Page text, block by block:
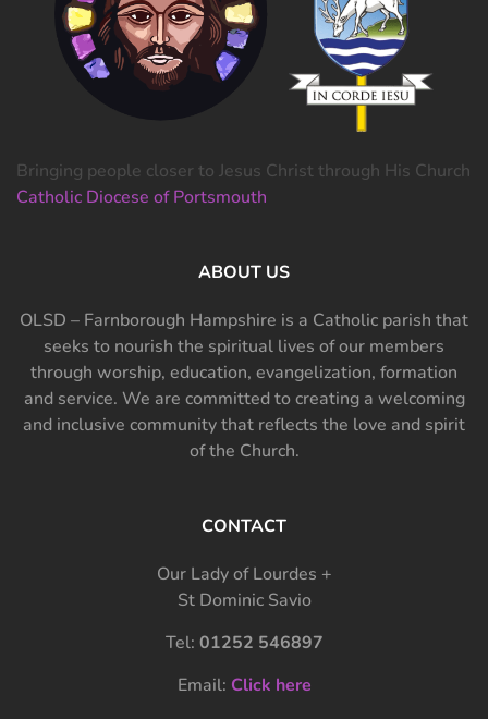
Bringing people closer to Jesus Christ through His Church
Catholic Diocese of Portsmouth
ABOUT US
OLSD – Farnborough Hampshire is a Catholic parish that
seeks to nourish the spiritual lives of our members
through worship, education, evangelization, formation
and service. We are committed to creating a welcoming
and inclusive community that reflects the love and spirit
of the Church.
CONTACT
Our Lady of Lourdes +
St Dominic Savio
Tel: 01252 546897
Email: Click here